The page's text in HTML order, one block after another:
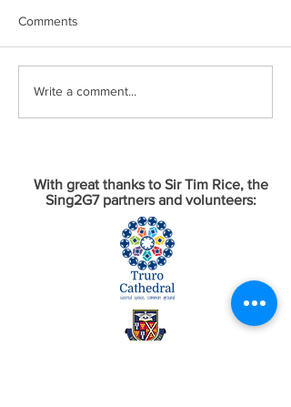
Comments
Write a comment...
With great thanks to Sir Tim Rice, the
Sing2G7 partners and volunteers: